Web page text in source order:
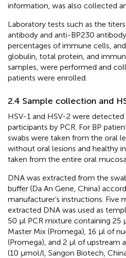
information, was also collected
Laboratory tests such as the
antibody and anti-BP230
percentages of immune cells,
globulin, total protein, and
samples, were performed and
patients were enrolled.
2.4 Sample collection and
HSV-1 and HSV-2 were
participants by PCR. For BP
swabs were taken from the oral
without oral lesions and healthy
taken from the entire oral mucosa.
DNA was extracted from the
buffer (Da An Gene, China)
manufacturer’s instructions. Five
extracted DNA was used as
50 μl PCR mixture containing 25
Master Mix (Promega), 16 μl of
(Promega), and 2 μl of upstream
(10 μmol/l, Sangon Biotech,